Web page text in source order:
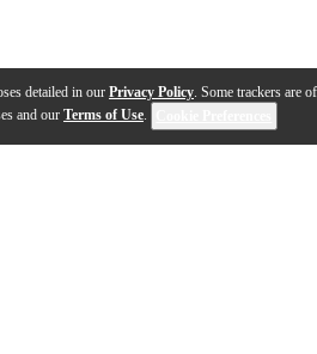
detailed in our Privacy Policy. Some trackers are
and our Terms of Use.